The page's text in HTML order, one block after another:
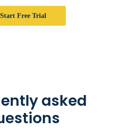
Start Free Trial
asked